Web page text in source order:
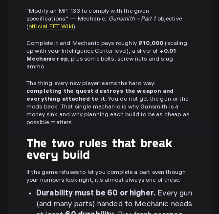
"Modify an MP-133 to comply with the given
specifications." — Mechanic, Gunsmith – Part 1objective
(official EFT Wiki)
Complete it and Mechanic pays roughly ₽10,000 (scaling
up with your Intelligence Center level), a sliver of +0.01
Mechanic rep, plus some bolts, screw nuts and slug
ammo.
The thing every new player learns the hard way:
completing the quest destroys the weapon and
everything attached to it. You do not get the gun or the
mods back. That single mechanic is why Gunsmith is a
money sink and why planning each build to be as cheap as
possible matters.
The two rules that break
every build
If the game refuses to let you complete a part even though
your numbers look right, it's almost always one of these:
Durability must be 60 or higher. Every gun
(and many parts) handed to Mechanic needs